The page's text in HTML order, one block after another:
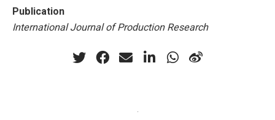
Publication
International Journal of Production Research
·